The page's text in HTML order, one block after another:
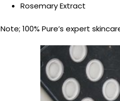
Rosemary Extract
Note; 100% Pure’s expert